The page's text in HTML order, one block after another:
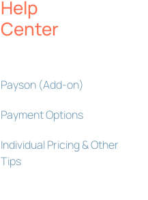
Help
Center
Payson (Add-on)
Payment Options
Individual Pricing & Other
Tips